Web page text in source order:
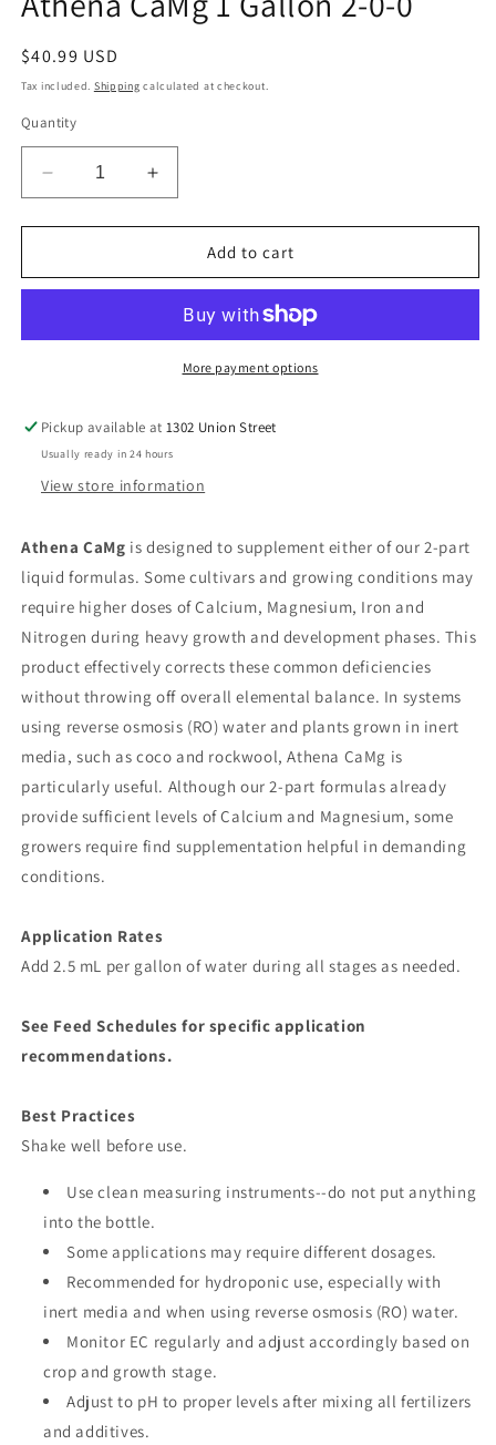
modal
Regular
price
$40.99 USD
Tax included. Shipping calculated at checkout.
Quantity
Decrease
quantity
for
CaMg
2-
Increase
quantity
for
Athena
CaMg
Gallon
2-
Add to cart
More payment options
Pickup available at1302 Union Street
Usually ready in 24 hours
View store information
Athena CaMg is designed to supplement either of our 2-part
liquid formulas. Some cultivars and growing conditions may
require higher doses of Calcium, Magnesium, Iron and
Nitrogen during heavy growth and development phases. This
product effectively corrects these common deficiencies
without throwing off overall elemental balance. In systems
using reverse osmosis (RO) water and plants grown in inert
media, such as coco and rockwool, Athena CaMg is
particularly useful. Although our 2-part formulas already
provide sufficient levels of Calcium and Magnesium, some
growers require find supplementation helpful in demanding
conditions.
Application Rates
Add 2.5 mL per gallon of water during all stages as needed.
See Feed Schedules for specific application
recommendations.
Best Practices
Shake well before use.
Use clean measuring instruments--do not put anything
into the bottle.
Some applications may require different dosages.
Recommended for hydroponic use, especially with
inert media and when using reverse osmosis (RO) water.
Monitor EC regularly and adjust accordingly based on
crop and growth stage.
Adjust to pH to proper levels after mixing all fertilizers
and additives.